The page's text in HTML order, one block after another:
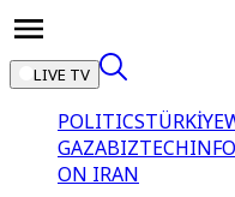
LIVE TV
POLITICSTÜRKİYE
GAZABIZTECH
ON IRAN